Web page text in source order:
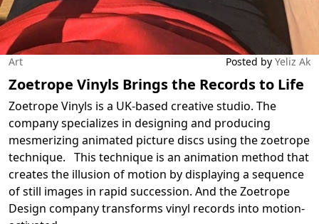
Art Posted by Yeliz Ak
Zoetrope Vinyls Brings the Records to Life
Zoetrope Vinyls is a UK-based creative studio. The
company specializes in designing and producing
mesmerizing animated picture discs using the zoetrope
technique. This technique is an animation method that
creates the illusion of motion by displaying a sequence
of still images in rapid succession. And the Zoetrope
Design company transforms vinyl records into motion-